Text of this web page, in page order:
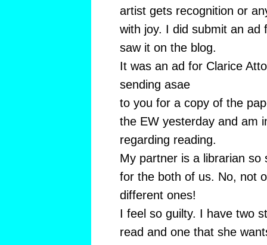
artist gets recognition or
with joy. I did submit an ad
saw it on the blog.
It was an ad for Clarice
sending asae
to you for a copy of the
the EW yesterday and am
regarding reading.
My partner is a librarian so
for the both of us. No, not
different ones!
I feel so guilty. I have two
read and one that she